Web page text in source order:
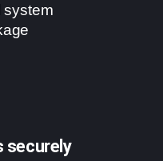
system
securely